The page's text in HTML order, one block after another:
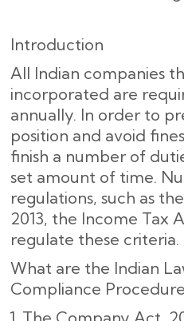
Introduction
All Indian companies
incorporated are
annually. In order to
position and avoid
finish a number of
set amount of time.
regulations, such as
2013, the Income Tax
regulate these criteria.
What are the Indian
Compliance